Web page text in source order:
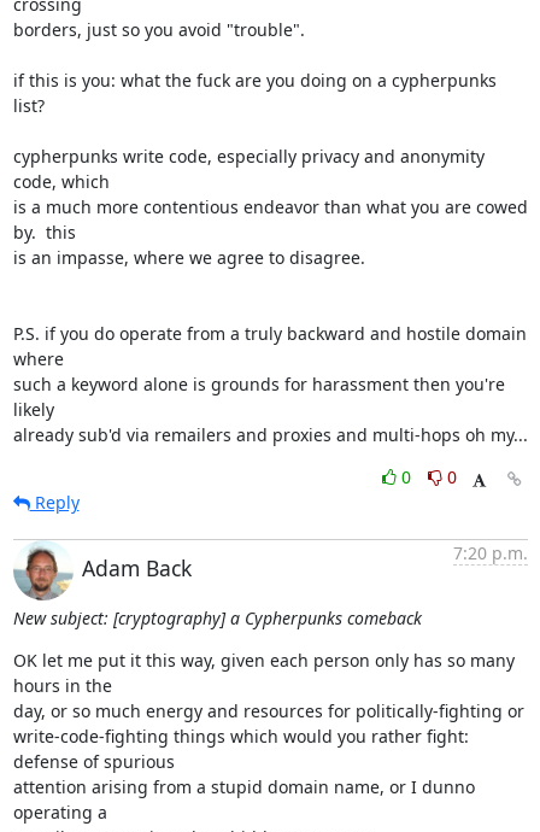
borders, just so you avoid "trouble".
if this is you: what the fuck are you doing on a cypherpunks
list?
cypherpunks write code, especially privacy and anonymity
code, which
is a much more contentious endeavor than what you are cowed
by.  this
is an impasse, where we agree to disagree.
P.S. if you do operate from a truly backward and hostile domain
where
such a keyword alone is grounds for harassment then you're
likely
already sub'd via remailers and proxies and multi-hops oh my...
0
0
Reply
Adam Back
7:20 p.m.
New subject: [cryptography] a Cypherpunks comeback
OK let me put it this way, given each person only has so many
hours in the
day, or so much energy and resources for politically-fighting or
write-code-fighting things which would you rather fight:
defense of spurious
attention arising from a stupid domain name, or I dunno
operating a